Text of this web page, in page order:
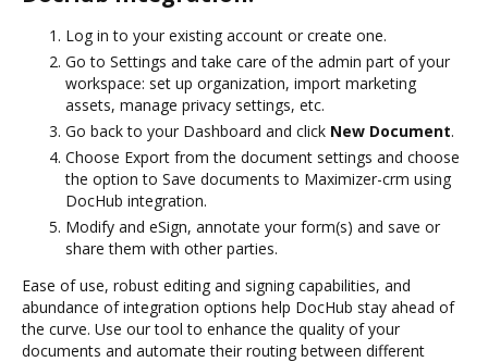
Log in to your existing account or create one.
Go to Settings and take care of the admin part of your
workspace: set up organization, import marketing
assets, manage privacy settings, etc.
Go back to your Dashboard and click New Document.
Choose Export from the document settings and choose
the option to Save documents to Maximizer-crm using
DocHub integration.
Modify and eSign, annotate your form(s) and save or
share them with other parties.
Ease of use, robust editing and signing capabilities, and
abundance of integration options help DocHub stay ahead of
the curve. Use our tool to enhance the quality of your
documents and automate their routing between different